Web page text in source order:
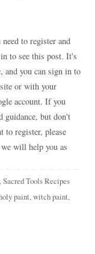
need to register and
to see this post. It's
and you can sign in to
or with your
account. If you
guidance, but don't
to register, please
will help you as
Sacred Tools Recipes
paint,witch paint,